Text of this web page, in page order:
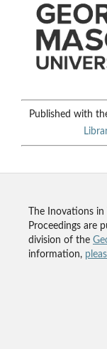
Published with
The Inovations
Proceedings are
division of the
information,